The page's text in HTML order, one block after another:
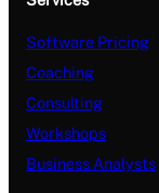
Software Pricing
Coaching
Consulting
Workshops
Business Analysts